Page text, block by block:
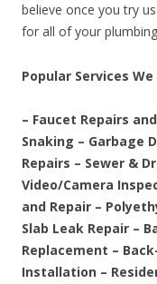
believe once you try
for all of your
Popular Services
– Faucet Repairs
Snaking – Garbage
Repairs – Sewer &
Video/Camera
and Repair –
Slab Leak Repair –
Replacement –
Installation –